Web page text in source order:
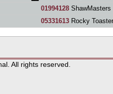
01994128 ShawMasters
05331613 Rocky
All rights reserved.